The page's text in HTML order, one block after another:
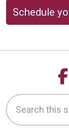
Schedule
Search this site